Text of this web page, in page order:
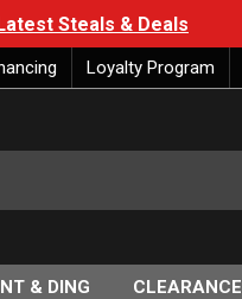
Steals & Deals
Loyalty Program
& DING CLEARANCE